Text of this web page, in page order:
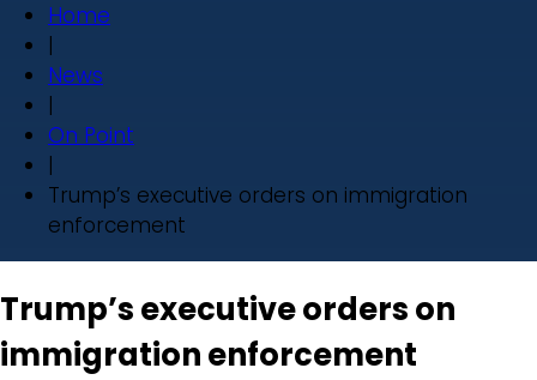
Home
|
News
|
On Point
|
Trump’s executive orders on immigration
enforcement
Trump’s executive orders on
immigration enforcement